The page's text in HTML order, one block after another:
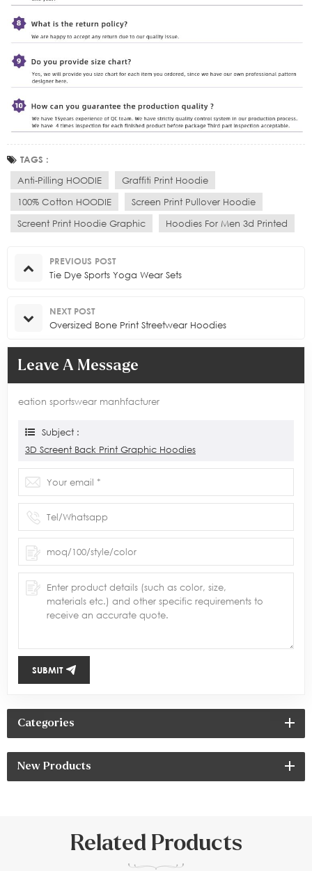
TAGS :
Anti-Pilling HOODIE
Graffiti Print Hoodie
100% Cotton HOODIE
Screen Print Pullover Hoodie
Screent Print Hoodie Graphic
Hoodies For Men 3d Printed
PREVIOUS POST
Tie Dye Sports Yoga Wear Sets
NEXT POST
Oversized Bone Print Streetwear Hoodies
Leave A Message
eation sportswear manhfacturer
Subject :
3D Screent Back Print Graphic Hoodies
SUBMIT
Categories
New Products
Related Products